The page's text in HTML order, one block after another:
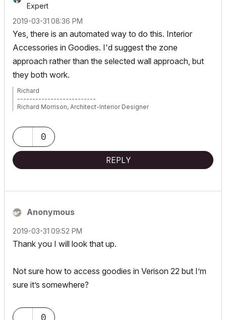
Expert
‎2019-03-31 08:36 PM
Yes, there is an automated way to do this. Interior
Accessories in Goodies. I'd suggest the zone
approach rather than the selected wall approach, but
they both work.
Richard
--------------------------
Richard Morrison, Architect-Interior Designer
0
REPLY
Anonymous
‎2019-03-31 09:52 PM
Thank you I will look that up.
Not sure how to access goodies in Verison 22 but I’m
sure it’s somewhere?
0